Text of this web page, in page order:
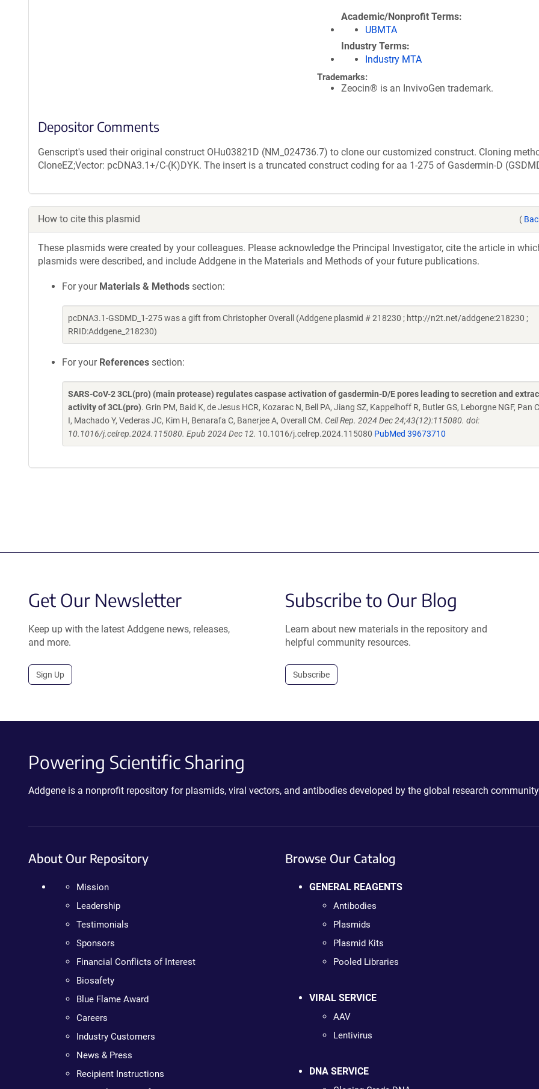
Academic/Nonprofit Terms
UBMTA
Industry Terms
Industry MTA
Trademarks:
Zeocin® is an InvivoGen trademark.
Depositor Comments
Genscript's used their original construct OHu03821D (NM_024736.7) to clone our customized construct. Cloning
CloneEZ;Vector: pcDNA3.1+/C-(K)DYK. The insert is a truncated construct coding for aa 1-275 of Gasdermin-D
How to cite this plasmid (
These plasmids were created by your colleagues. Please acknowledge the Principal Investigator, cite the article in
plasmids were described, and include Addgene in the Materials and Methods of your future publications.
For your Materials & Methods section:
pcDNA3.1-GSDMD_1-275 was a gift from Christopher Overall (Addgene plasmid # 218230 ; http://n2t.net/addgene:218230 ;
RRID:Addgene_218230)
For your References section:
SARS-CoV-2 3CL(pro) (main protease) regulates caspase activation of gasdermin-D/E pores leading to secretion and
activity of 3CL(pro). Grin PM, Baid K, de Jesus HCR, Kozarac N, Bell PA, Jiang SZ, Kappelhoff R, Butler GS, Leborgne NGF, Pan
I, Machado Y, Vederas JC, Kim H, Benarafa C, Banerjee A, Overall CM. Cell Rep. 2024 Dec 24;43(12):115080. doi:
10.1016/j.celrep.2024.115080. Epub 2024 Dec 12. 10.1016/j.celrep.2024.115080 PubMed 39673710
Get Our Newsletter
Keep up with the latest Addgene news, releases,
and more.
Sign Up
Subscribe to Our Blog
Learn about new materials in the repository and
helpful community resources.
Subscribe
Powering Scientific Sharing
Addgene is a nonprofit repository for plasmids, viral vectors, and antibodies developed by the global research
About Our Repository
Mission
Leadership
Testimonials
Sponsors
Financial Conflicts of Interest
Biosafety
Blue Flame Award
Careers
Industry Customers
News & Press
Recipient Instructions
Browse Our Catalog
GENERAL REAGENTS
Antibodies
Plasmids
Plasmid Kits
Pooled Libraries
VIRAL SERVICE
AAV
Lentivirus
DNA SERVICE